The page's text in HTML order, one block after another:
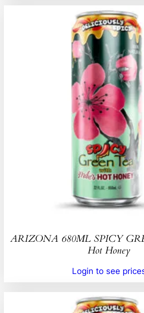
ARIZONA 680ML SPICY
Hot Honey
Login to see